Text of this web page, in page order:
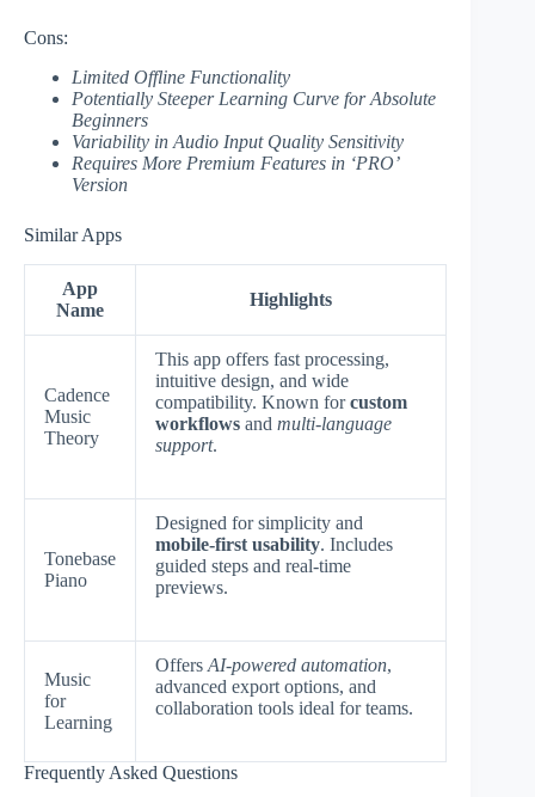
Cons:
Limited Offline Functionality
Potentially Steeper Learning Curve for Absolute
Beginners
Variability in Audio Input Quality Sensitivity
Requires More Premium Features in ‘PRO’
Version
Similar Apps
App
Name
Highlights
Cadence
Music
Theory
This app offers fast processing,
intuitive design, and wide
compatibility. Known forcustom
workflows and multi-language
support.
Tonebase
Piano
Designed for simplicity and
mobile-first usability. Includes
guided steps and real-time
previews.
Music
for
Learning
Offers AI-powered automation,
advanced export options, and
collaboration tools ideal for teams.
Frequently Asked Questions